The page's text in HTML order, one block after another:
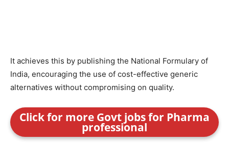
It achieves this by publishing the National Formulary of
India, encouraging the use of cost-effective generic
alternatives without compromising on quality.
Click for more Govt jobs for Pharma
professional